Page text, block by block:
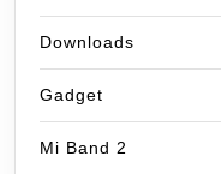
Downloads
Gadget
Mi Band 2